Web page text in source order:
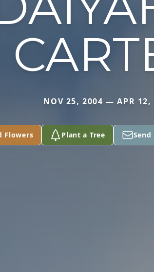
NOV 25, 2004 — APR 12,
Flowers Plant a Tree Send